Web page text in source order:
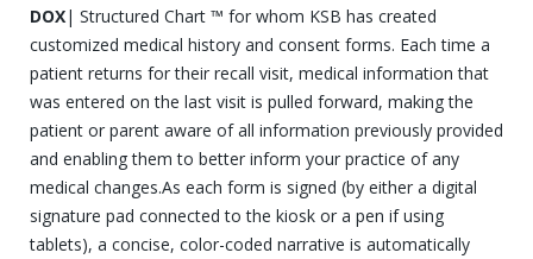
DOX| Structured Chart ™ for whom KSB has created
customized medical history and consent forms. Each time a
patient returns for their recall visit, medical information that
was entered on the last visit is pulled forward, making the
patient or parent aware of all information previously provided
and enabling them to better inform your practice of any
medical changes.As each form is signed (by either a digital
signature pad connected to the kiosk or a pen if using
tablets), a concise, color-coded narrative is automatically